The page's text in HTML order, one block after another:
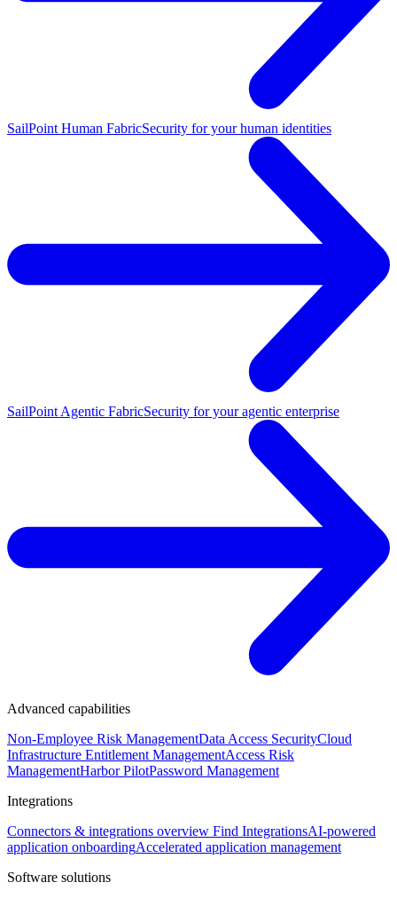
SailPoint Human FabricSecurity for your human identities
SailPoint Agentic FabricSecurity for your agentic enterprise
Advanced capabilities
Non-Employee Risk ManagementData Access SecurityCloud
Infrastructure Entitlement ManagementAccess Risk
ManagementHarbor PilotPassword Management
Integrations
Connectors & integrations overview Find IntegrationsAI-powered
application onboardingAccelerated application management
Software solutions